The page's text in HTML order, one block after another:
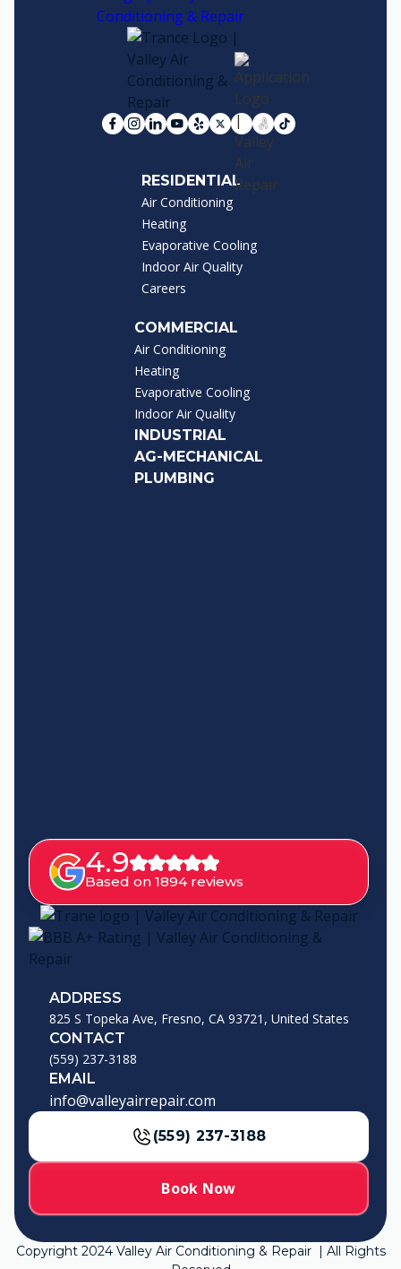
RESIDENTIAL
Air Conditioning
Heating
Evaporative Cooling
Indoor Air Quality
Careers
COMMERCIAL
Air Conditioning
Heating
Evaporative Cooling
Indoor Air Quality
INDUSTRIAL
AG-MECHANICAL
PLUMBING
4.9
Based on 1894 reviews
ADDRESS
825 S Topeka Ave, Fresno, CA 93721, United States
CONTACT
(559) 237-3188
EMAIL
info@valleyairrepair.com
(559) 237-3188
Book Now
Copyright 2024Valley Air Conditioning & Repair | All Rights